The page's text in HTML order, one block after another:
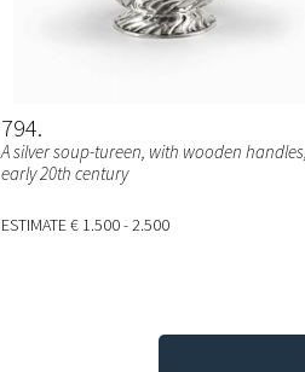
794
A silver soup-tureen, with wooden handles,
early 20th century
ESTIMATE€ 1.500 - 2.500